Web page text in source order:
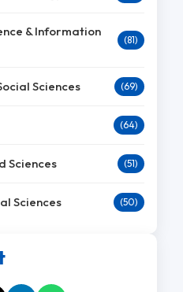
& Information
(81)
Sciences (69)
(64)
Sciences (51)
Sciences (50)